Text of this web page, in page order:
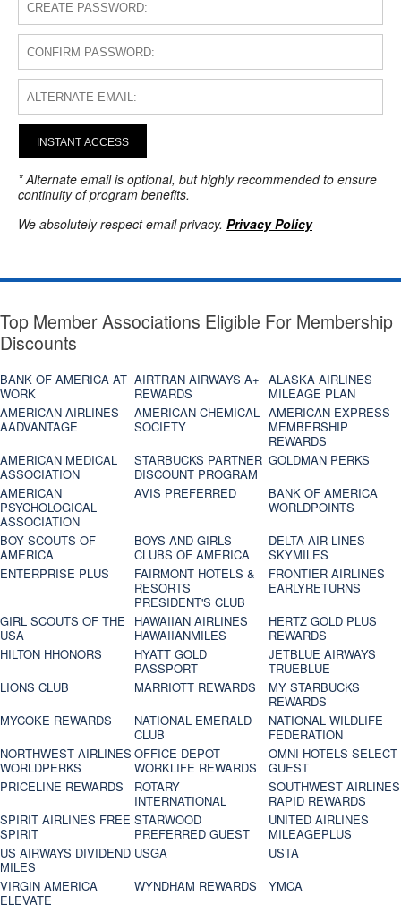
INSTANT ACCESS
* Alternate email is optional, but highly recommended to ensure
continuity of program benefits.
We absolutely respect email privacy. Privacy Policy
Top Member Associations Eligible For Membership
Discounts
BANK OF AMERICA AT
WORK
AIRTRAN AIRWAYS A+
REWARDS
ALASKA AIRLINES
MILEAGE PLAN
AMERICAN AIRLINES
AADVANTAGE
AMERICAN CHEMICAL
SOCIETY
AMERICAN EXPRESS
MEMBERSHIP
REWARDS
AMERICAN MEDICAL
ASSOCIATION
STARBUCKS PARTNER
DISCOUNT PROGRAM
GOLDMAN PERKS
AMERICAN
PSYCHOLOGICAL
ASSOCIATION
AVIS PREFERRED
BANK OF AMERICA
WORLDPOINTS
BOY SCOUTS OF
AMERICA
BOYS AND GIRLS
CLUBS OF AMERICA
DELTA AIR LINES
SKYMILES
ENTERPRISE PLUS
FAIRMONT HOTELS &
RESORTS
PRESIDENT'S CLUB
FRONTIER AIRLINES
EARLYRETURNS
GIRL SCOUTS OF THE
USA
HAWAIIAN AIRLINES
HAWAIIANMILES
HERTZ GOLD PLUS
REWARDS
HILTON HHONORS
HYATT GOLD
PASSPORT
JETBLUE AIRWAYS
TRUEBLUE
LIONS CLUB
MARRIOTT REWARDS
MY STARBUCKS
REWARDS
MYCOKE REWARDS
NATIONAL EMERALD
CLUB
NATIONAL WILDLIFE
FEDERATION
NORTHWEST AIRLINES
WORLDPERKS
OFFICE DEPOT
WORKLIFE REWARDS
OMNI HOTELS SELECT
GUEST
PRICELINE REWARDS
ROTARY
INTERNATIONAL
SOUTHWEST AIRLINES
RAPID REWARDS
SPIRIT AIRLINES FREE
SPIRIT
STARWOOD
PREFERRED GUEST
UNITED AIRLINES
MILEAGEPLUS
US AIRWAYS DIVIDEND
MILES
USGA
USTA
VIRGIN AMERICA
ELEVATE
WYNDHAM REWARDS
YMCA